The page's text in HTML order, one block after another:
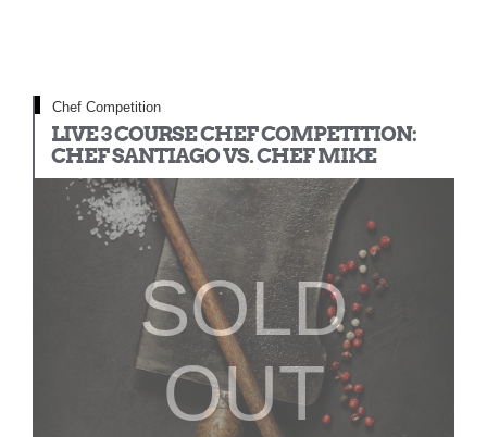
Chef Competition
LIVE 3 COURSE CHEF COMPETITION:
CHEF SANTIAGO VS. CHEF MIKE
SOLD
OUT